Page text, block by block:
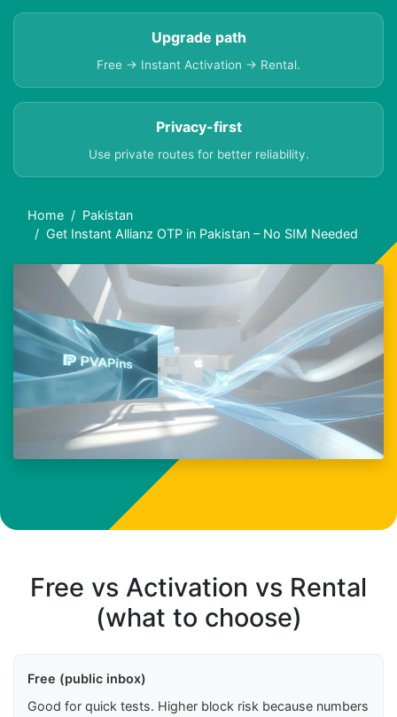
Upgrade path
Free → Instant Activation → Rental.
Privacy-first
Use private routes for better reliability.
Home
Pakistan
Get Instant Allianz OTP in Pakistan – No SIM Needed
Free vs Activation vs Rental
(what to choose)
Free (public inbox)
Good for quick tests. Higher block risk because numbers